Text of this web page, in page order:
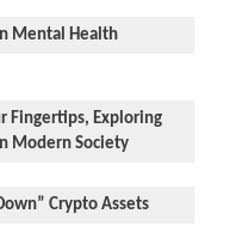
Mental Health
Fingertips, Exploring
Modern Society
Crypto Assets